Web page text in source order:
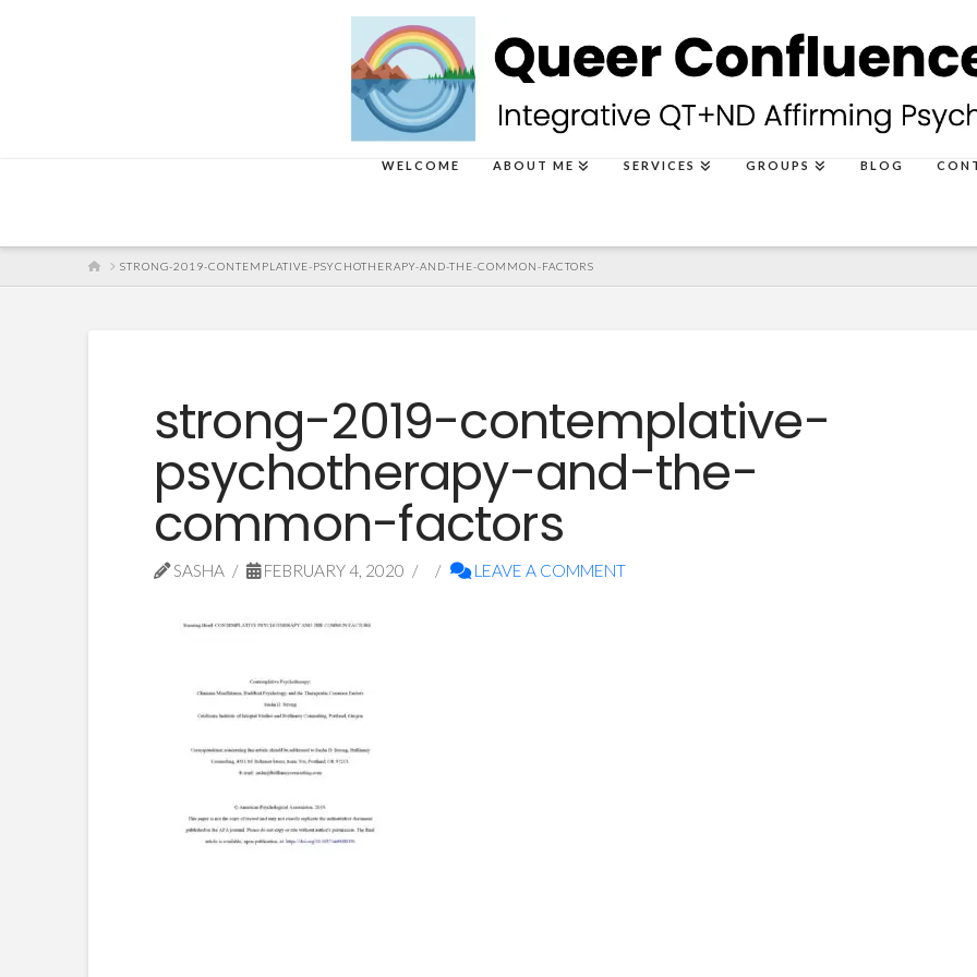
WELCOME ABOUT ME SERVICES GROUPS BLOG
HOMESTRONG-2019-CONTEMPLATIVE-PSYCHOTHERAPY-AND-THE-COMMON-FACTORS
strong-2019-contemplative-
psychotherapy-and-the-
common-factors
SASHA FEBRUARY 4, 2020 LEAVE A COMMENT